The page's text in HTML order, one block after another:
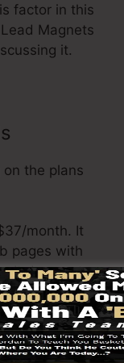
factor in this
Magnets
it.
the plans
month. It
pages with
It does not
gateway.
carry out